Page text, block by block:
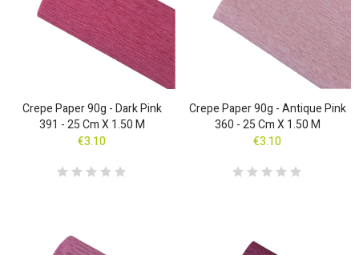
Crepe Paper 90g - Dark Pink
391 - 25 Cm X 1.50 M
€3.10
Crepe Paper 90g - Antique Pink
360 - 25 Cm X 1.50 M
€3.10